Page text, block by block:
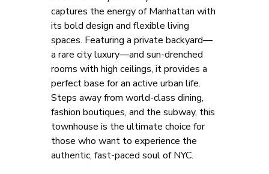
captures the energy of Manhattan with
its bold design and flexible living
spaces. Featuring a private backyard—
a rare city luxury—and sun-drenched
rooms with high ceilings, it provides a
perfect base for an active urban life.
Steps away from world-class dining,
fashion boutiques, and the subway, this
townhouse is the ultimate choice for
those who want to experience the
authentic, fast-paced soul of NYC.